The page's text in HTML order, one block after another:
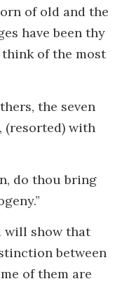
of old and the
have been thy
of the most
the seven
(resorted) with
do thou bring
will show that
between
of them are